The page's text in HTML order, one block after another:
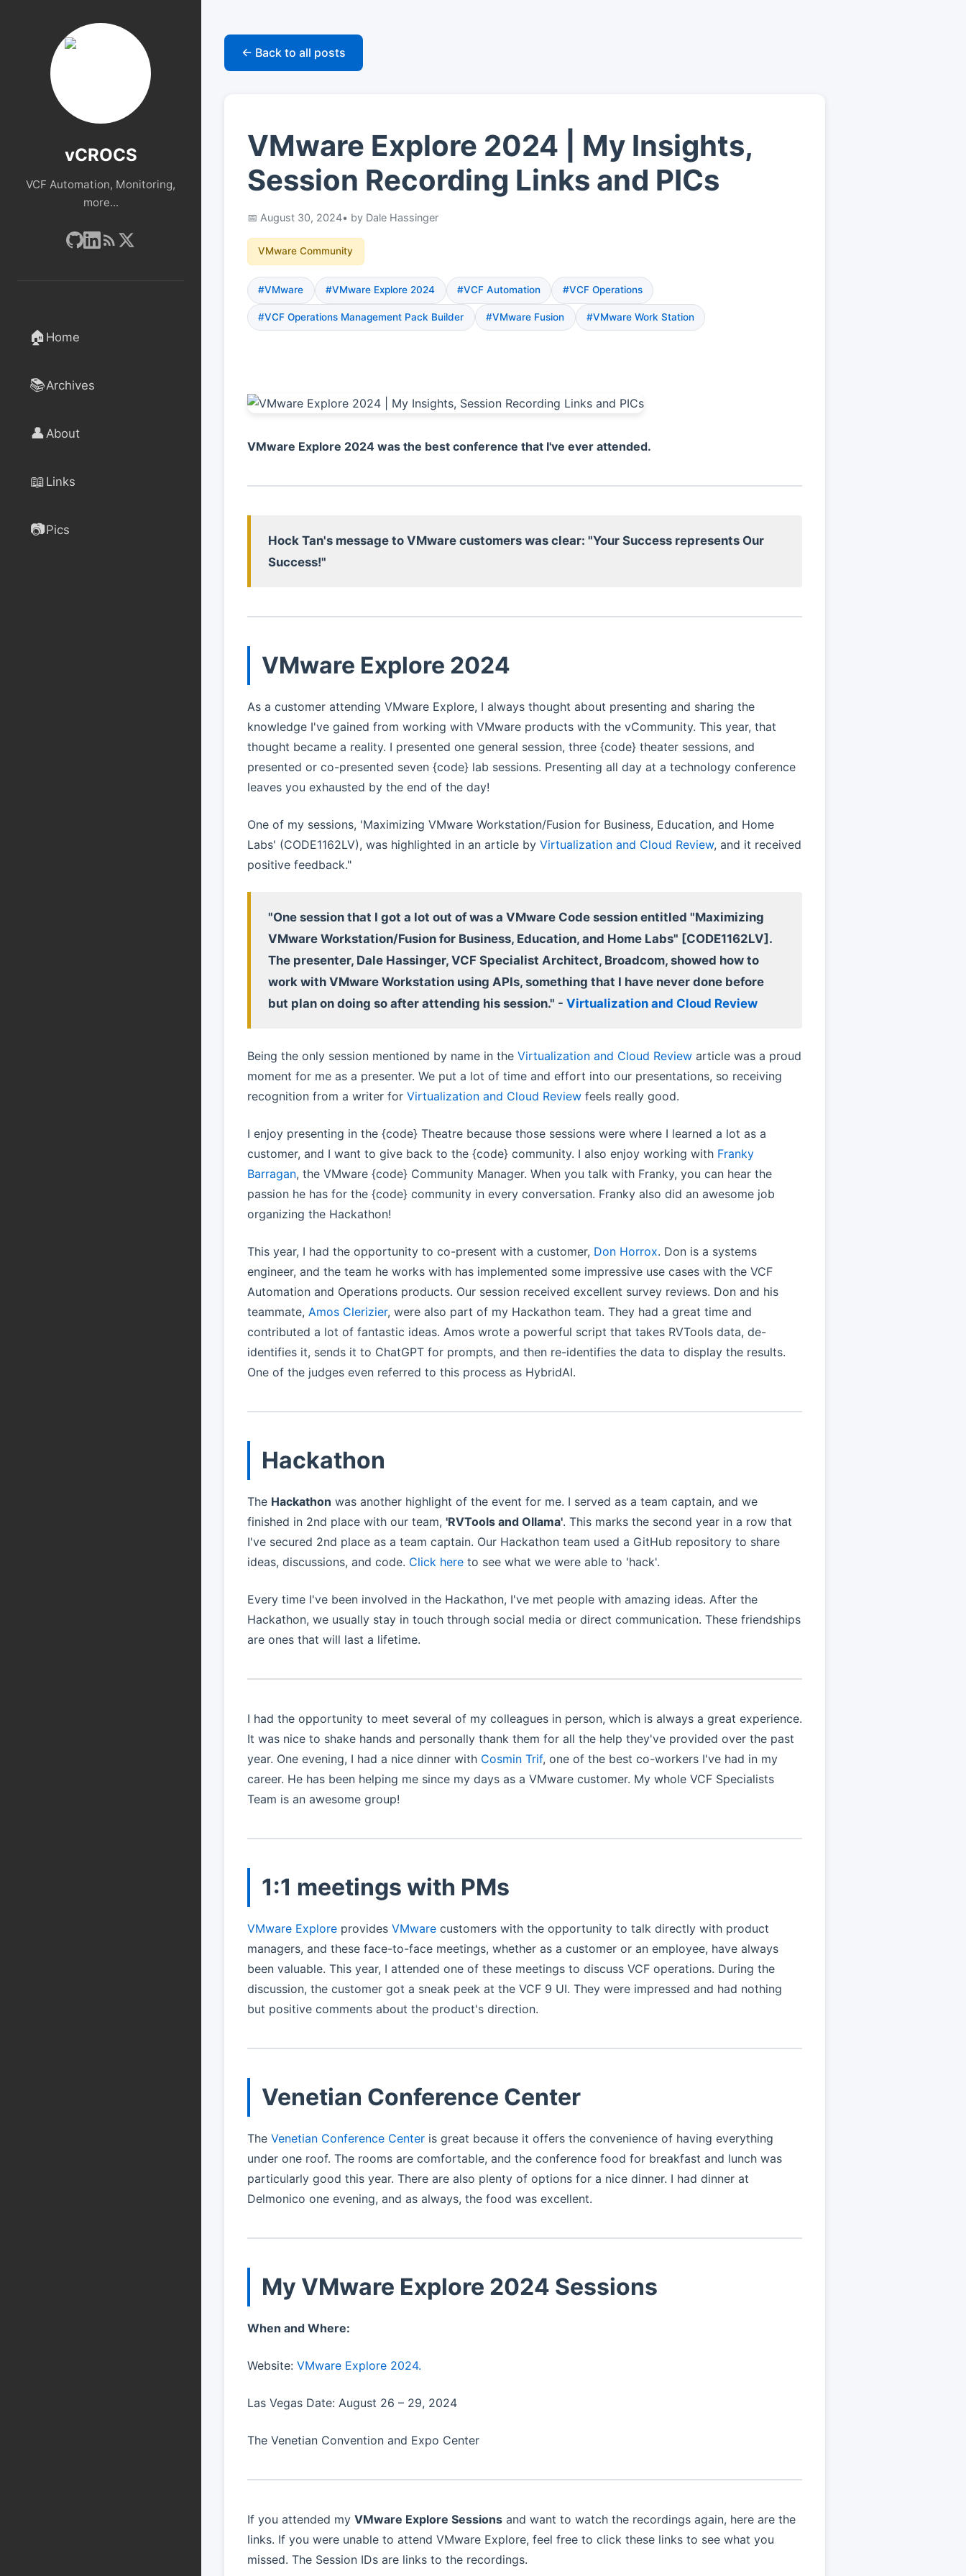
vCROCS
VCF Automation, Monitoring,
more...
🏠 Home
📚Archives
👤 About
📖 Links
📷Pics
← Back to all posts
VMware Explore 2024 | My Insights,
Session Recording Links and PICs
August 30, 2024• by Dale Hassinger
VMware Community
#VMware #VMware Explore 2024 #VCF Automation #VCF Operations
#VCF Operations Management Pack Builder #VMware Fusion #VMware Work Station
VMware Explore 2024 was the best conference that I've ever attended.
Hock Tan's message to VMware customers was clear: "Your Success represents Our
Success!"
VMware Explore 2024
As a customer attending VMware Explore, I always thought about presenting and sharing the
knowledge I've gained from working with VMware products with the vCommunity. This year, that
thought became a reality. I presented one general session, three {code} theater sessions, and
presented or co-presented seven {code} lab sessions. Presenting all day at a technology conference
leaves you exhausted by the end of the day!
One of my sessions, 'Maximizing VMware Workstation/Fusion for Business, Education, and Home
Labs' (CODE1162LV), was highlighted in an article by Virtualization and Cloud Review, and it received
positive feedback."
"One session that I got a lot out of was a VMware Code session entitled "Maximizing
VMware Workstation/Fusion for Business, Education, and Home Labs" [CODE1162LV].
The presenter, Dale Hassinger, VCF Specialist Architect, Broadcom, showed how to
work with VMware Workstation using APIs, something that I have never done before
but plan on doing so after attending his session." - Virtualization and Cloud Review
Being the only session mentioned by name in the Virtualization and Cloud Review article was a proud
moment for me as a presenter. We put a lot of time and effort into our presentations, so receiving
recognition from a writer for Virtualization and Cloud Review feels really good.
I enjoy presenting in the {code} Theatre because those sessions were where I learned a lot as a
customer, and I want to give back to the {code} community. I also enjoy working with Franky
Barragan, the VMware {code} Community Manager. When you talk with Franky, you can hear the
passion he has for the {code} community in every conversation. Franky also did an awesome job
organizing the Hackathon!
This year, I had the opportunity to co-present with a customer, Don Horrox. Don is a systems
engineer, and the team he works with has implemented some impressive use cases with the VCF
Automation and Operations products. Our session received excellent survey reviews. Don and his
teammate, Amos Clerizier, were also part of my Hackathon team. They had a great time and
contributed a lot of fantastic ideas. Amos wrote a powerful script that takes RVTools data, de-
identifies it, sends it to ChatGPT for prompts, and then re-identifies the data to display the results.
One of the judges even referred to this process as HybridAI.
Hackathon
The Hackathon was another highlight of the event for me. I served as a team captain, and we
finished in 2nd place with our team, 'RVTools and Ollama'. This marks the second year in a row that
I've secured 2nd place as a team captain. Our Hackathon team used a GitHub repository to share
ideas, discussions, and code. Click here to see what we were able to 'hack'.
Every time I've been involved in the Hackathon, I've met people with amazing ideas. After the
Hackathon, we usually stay in touch through social media or direct communication. These friendships
are ones that will last a lifetime.
I had the opportunity to meet several of my colleagues in person, which is always a great experience.
It was nice to shake hands and personally thank them for all the help they've provided over the past
year. One evening, I had a nice dinner with Cosmin Trif, one of the best co-workers I've had in my
career. He has been helping me since my days as a VMware customer. My whole VCF Specialists
Team is an awesome group!
1:1 meetings with PMs
VMware Explore provides VMware customers with the opportunity to talk directly with product
managers, and these face-to-face meetings, whether as a customer or an employee, have always
been valuable. This year, I attended one of these meetings to discuss VCF operations. During the
discussion, the customer got a sneak peek at the VCF 9 UI. They were impressed and had nothing
but positive comments about the product's direction.
Venetian Conference Center
The Venetian Conference Center is great because it offers the convenience of having everything
under one roof. The rooms are comfortable, and the conference food for breakfast and lunch was
particularly good this year. There are also plenty of options for a nice dinner. I had dinner at
Delmonico one evening, and as always, the food was excellent.
My VMware Explore 2024 Sessions
When and Where:
Website: VMware Explore 2024.
Las Vegas Date: August 26 – 29, 2024
The Venetian Convention and Expo Center
If you attended my VMware Explore Sessions and want to watch the recordings again, here are the
links. If you were unable to attend VMware Explore, feel free to click these links to see what you
missed. The Session IDs are links to the recordings.